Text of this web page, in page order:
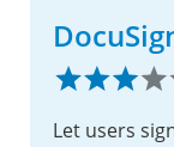
Let users